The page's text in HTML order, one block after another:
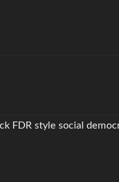
FDR style social